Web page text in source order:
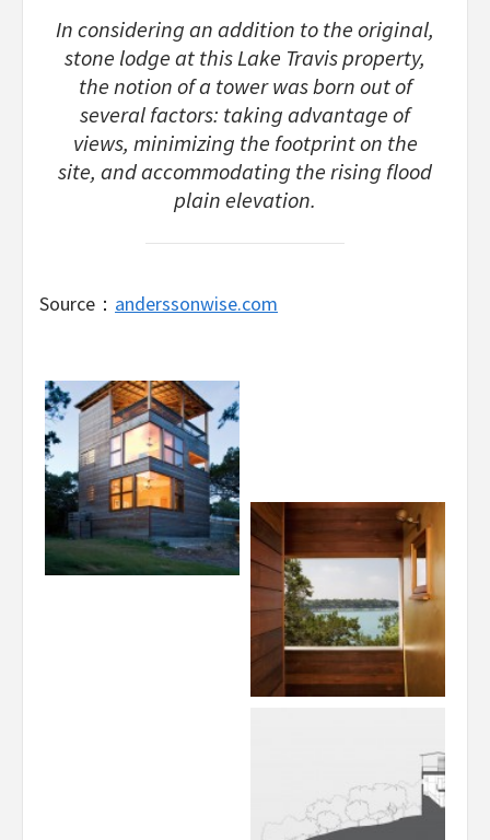
In considering an addition to the original,
stone lodge at this Lake Travis property,
the notion of a tower was born out of
several factors: taking advantage of
views, minimizing the footprint on the
site, and accommodating the rising flood
plain elevation.
Source： anderssonwise.com